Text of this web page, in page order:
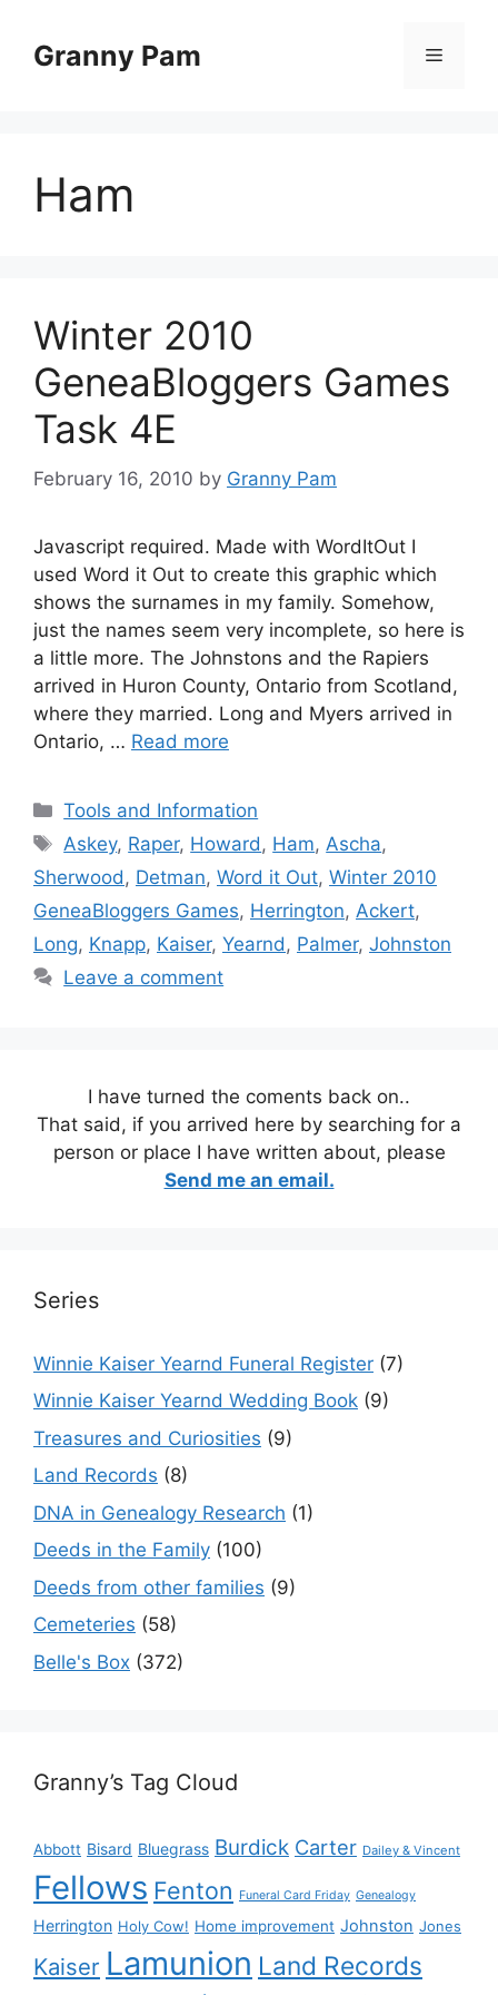
contentGranny Pam Menu
Ham
Winter 2010
GeneaBloggers Games
Task 4E
February 16, 2010 by Granny Pam
Javascript required. Made with WordItOut I
used Word it Out to create this graphic which
shows the surnames in my family. Somehow,
just the names seem very incomplete, so here is
a little more. The Johnstons and the Rapiers
arrived in Huron County, Ontario from Scotland,
where they married. Long and Myers arrived in
Ontario, … Read more
Categories
Tools and Information
Tags
Askey, Raper, Howard , Ham, Ascha,
Sherwood , Detman, Word it Out, Winter 2010
GeneaBloggers Games, Herrington, Ackert,
Long, Knapp, Kaiser, Yearnd , Palmer, Johnston
Leave a comment
I have turned the coments back on..
That said, if you arrived here by searching for a
person or place I have written about, please
Send me an email.
Series
Winnie Kaiser Yearnd Funeral Register (7)
Winnie Kaiser Yearnd Wedding Book (9)
Treasures and Curiosities (9)
Land Records (8)
DNA in Genealogy Research (1)
Deeds in the Family (100)
Deeds from other families (9)
Cemeteries (58)
Belle's Box (372)
Granny’s Tag Cloud
Abbott Bisard Bluegrass Burdick Carter Dailey & Vincent
Fellows Fenton Funeral Card Friday Genealogy
Herrington Holy Cow! Home improvement Johnston Jones
Kaiser Lamunion Land Records